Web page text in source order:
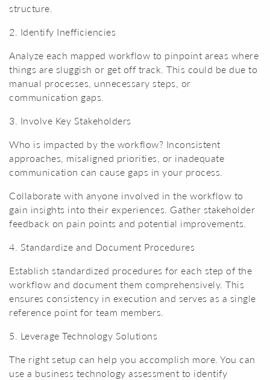
structure.
2. Identify Inefficiencies
Analyze each mapped workflow to pinpoint areas where
things are sluggish or get off track. This could be due to
manual processes, unnecessary steps, or
communication gaps.
3. Involve Key Stakeholders
Who is impacted by the workflow? Inconsistent
approaches, misaligned priorities, or inadequate
communication can cause gaps in your process.
Collaborate with anyone involved in the workflow to
gain insights into their experiences. Gather stakeholder
feedback on pain points and potential improvements.
4. Standardize and Document Procedures
Establish standardized procedures for each step of the
workflow and document them comprehensively. This
ensures consistency in execution and serves as a single
reference point for team members.
5. Leverage Technology Solutions
The right setup can help you accomplish more. You can
use a business technology assessment to identify